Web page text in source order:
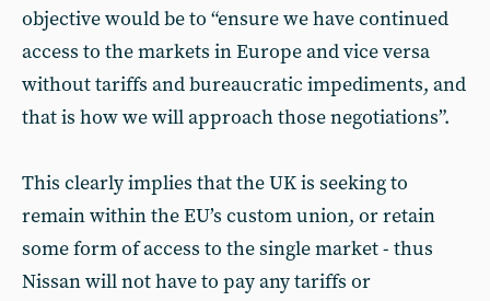
objective would be to “ensure we have continued
access to the markets in Europe and vice versa
without tariffs and bureaucratic impediments, and
that is how we will approach those negotiations”.
This clearly implies that the UK is seeking to
remain within the EU’s custom union, or retain
some form of access to the single market - thus
Nissan will not have to pay any tariffs or